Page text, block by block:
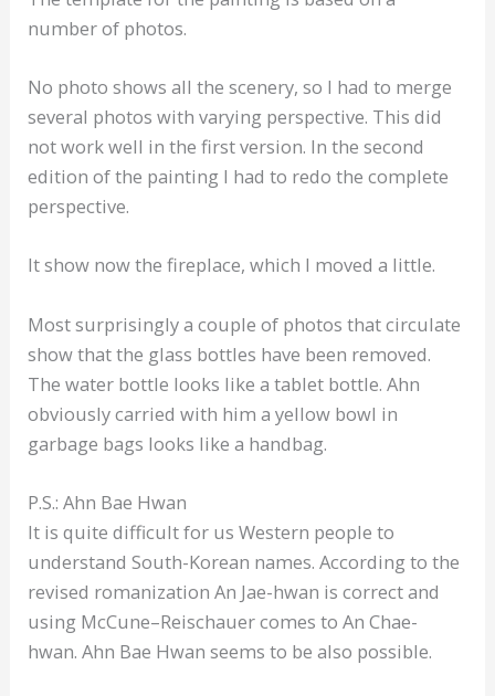
number of photos.
No photo shows all the scenery, so I had to merge
several photos with varying perspective. This did
not work well in the first version. In the second
edition of the painting I had to redo the complete
perspective.
It show now the fireplace, which I moved a little.
Most surprisingly a couple of photos that circulate
show that the glass bottles have been removed.
The water bottle looks like a tablet bottle. Ahn
obviously carried with him a yellow bowl in
garbage bags looks like a handbag.
P.S.: Ahn Bae Hwan
It is quite difficult for us Western people to
understand South-Korean names. According to the
revised romanization An Jae-hwan is correct and
using McCune–Reischauer comes to An Chae-
hwan. Ahn Bae Hwan seems to be also possible.